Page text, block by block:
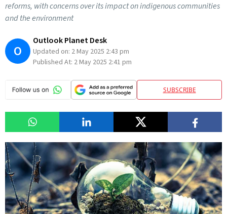
reforms, with concerns over its impact on indigenous communities
and the environment
O
Outlook Planet Desk
Updated on: 2 May 2025 2:43 pm
Published At: 2 May 2025 2:41 pm
SUBSCRIBE